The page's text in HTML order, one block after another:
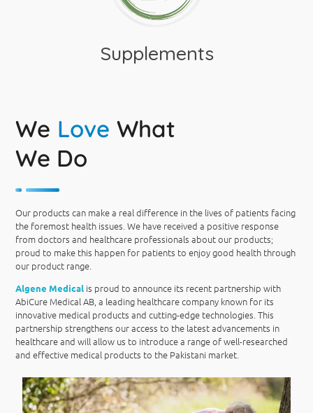
Supplements
We Love What
We Do
Our products can make a real difference in the lives of patients facing
the foremost health issues. We have received a positive response
from doctors and healthcare professionals about our products;
proud to make this happen for patients to enjoy good health through
our product range.
Algene Medical is proud to announce its recent partnership with
AbiCure Medical AB, a leading healthcare company known for its
innovative medical products and cutting-edge technologies. This
partnership strengthens our access to the latest advancements in
healthcare and will allow us to introduce a range of well-researched
and effective medical products to the Pakistani market.